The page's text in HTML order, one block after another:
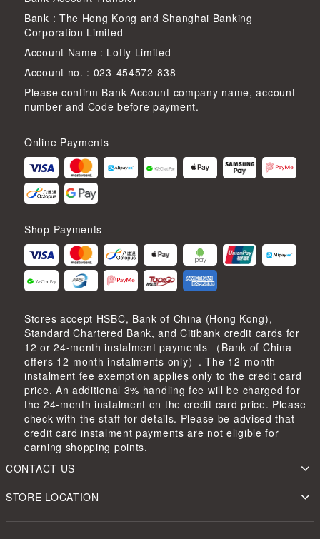
Bank : The Hong Kong and Shanghai Banking
Corporation Limited
Account Name : Lofty Limited
Account no. : 023-454572-838
Please confirm Bank Account company name, account
number and Code before payment.
Online Payments
Shop Payments
Stores accept HSBC, Bank of China (Hong Kong),
Standard Chartered Bank, and Citibank credit cards for
12 or 24-month instalment payments （Bank of China
offers 12-month instalments only）. The 12-month
instalment fee exemption applies only to the credit card
price. An additional 3% handling fee will be charged for
the 24-month instalment on the credit card price. Please
check with the staff for details. Please be advised that
credit card instalment payments are not eligible for
earning shopping points.
CONTACT US
STORE LOCATION